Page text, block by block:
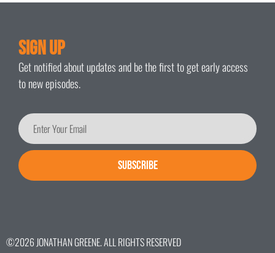
Sign Up
Get notified about updates and be the first to get early access
to new episodes.
SUBSCRIBE
©2026 JONATHAN GREENE. ALL RIGHTS RESERVED